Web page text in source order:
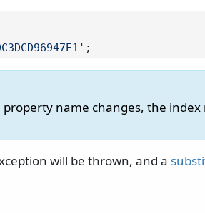
name changes, the index
will be thrown, and a